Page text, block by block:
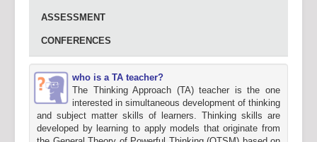
ASSESSMENT
CONFERENCES
who is a TA teacher?
The Thinking Approach (TA) teacher is the one
interested in simultaneous development of thinking
and subject matter skills of learners. Thinking skills are
developed by learning to apply models that originate from